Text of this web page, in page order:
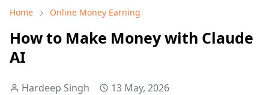
Home Online Money Earning
How to Make Money with Claude
AI
Hardeep Singh 13 May, 2026